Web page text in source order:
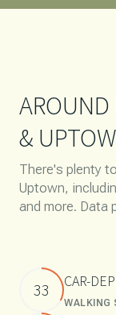
AROUND
&
There's plenty
Uptown,
and more. Data
33 CAR-
WALKING